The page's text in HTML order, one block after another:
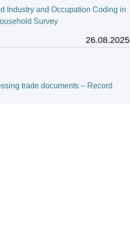
Industry and Occupation Coding in
Survey
26.08.2025
trade documents – Record